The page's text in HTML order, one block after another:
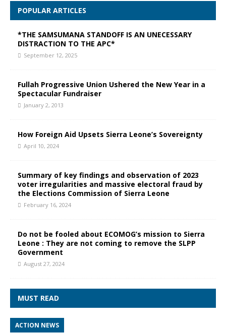
POPULAR ARTICLES
*THE SAMSUMANA STANDOFF IS AN UNECESSARY
DISTRACTION TO THE APC*
September 12, 2025
Fullah Progressive Union Ushered the New Year in a
Spectacular Fundraiser
January 2, 2013
How Foreign Aid Upsets Sierra Leone’s Sovereignty
April 10, 2024
Summary of key findings and observation of 2023
voter irregularities and massive electoral fraud by
the Elections Commission of Sierra Leone
February 16, 2024
Do not be fooled about ECOMOG’s mission to Sierra
Leone : They are not coming to remove the SLPP
Government
August 27, 2024
MUST READ
ACTION NEWS